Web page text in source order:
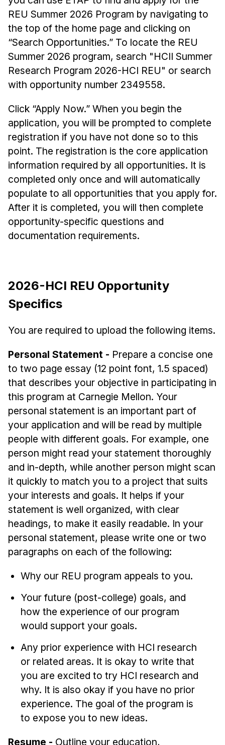
Engage with HCII
Professional Education
REU Summer 2026 Program by navigating to
the top of the home page and clicking on
“Search Opportunities.” To locate the REU
Summer 2026 program, search "HCII Summer
Research Program 2026-HCI REU" or search
with opportunity number 2349558.
Click “Apply Now.” When you begin the
application, you will be prompted to complete
registration if you have not done so to this
point. The registration is the core application
information required by all opportunities. It is
completed only once and will automatically
populate to all opportunities that you apply for.
After it is completed, you will then complete
opportunity-specific questions and
documentation requirements.
2026-HCI REU Opportunity
Specifics
You are required to upload the following items.
Personal Statement - Prepare a concise one
to two page essay (12 point font, 1.5 spaced)
that describes your objective in participating in
this program at Carnegie Mellon. Your
personal statement is an important part of
your application and will be read by multiple
people with different goals. For example, one
person might read your statement thoroughly
and in-depth, while another person might scan
it quickly to match you to a project that suits
your interests and goals. It helps if your
statement is well organized, with clear
headings, to make it easily readable. In your
personal statement, please write one or two
paragraphs on each of the following:
Why our REU program appeals to you.
Your future (post-college) goals, and
how the experience of our program
would support your goals.
Any prior experience with HCI research
or related areas. It is okay to write that
you are excited to try HCI research and
why. It is also okay if you have no prior
experience. The goal of the program is
to expose you to new ideas.
Resume - Outline your education,